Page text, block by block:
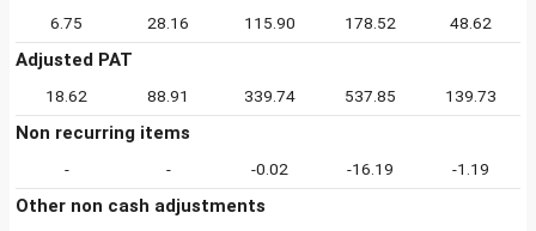
6.75 28.16 115.90 178.52 48.62
Adjusted PAT
18.62 88.91 339.74 537.85 139.73
Non recurring items
- - -0.02 -16.19 -1.19
Other non cash adjustments